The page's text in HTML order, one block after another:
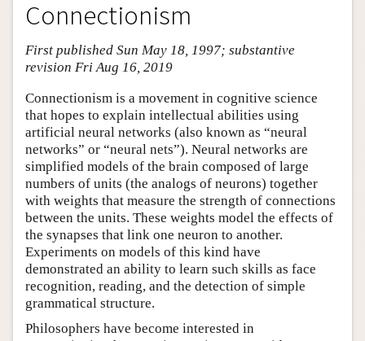
Bibliography
Academic Tools
Friends PDF Preview
Author and Citation Info
Connectionism
First published Sun May 18, 1997; substantive
revision Fri Aug 16, 2019
Connectionism is a movement in cognitive science
that hopes to explain intellectual abilities using
artificial neural networks (also known as “neural
networks” or “neural nets”). Neural networks are
simplified models of the brain composed of large
numbers of units (the analogs of neurons) together
with weights that measure the strength of connections
between the units. These weights model the effects of
the synapses that link one neuron to another.
Experiments on models of this kind have
demonstrated an ability to learn such skills as face
recognition, reading, and the detection of simple
grammatical structure.
Philosophers have become interested in